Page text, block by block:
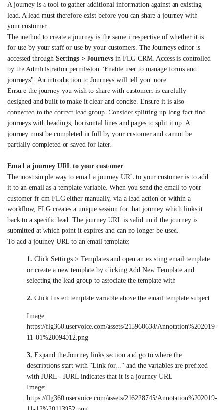
A journey is a tool to gather additional information against an existing
lead. A lead must therefore exist before you can share a journey with
your customer.
The method to create a journey is the same irrespective of whether it is
for use by your staff or use by your customers. The Journeys editor is
accessed through Settings > Journeys in FLG CRM. Access is controlled
by the Administration permission "Enable user to manage forms and
journeys". An introduction to Journeys will tell you more.
Ensure the journey you wish to share with customers is carefully
designed and built to make it clear and concise. Ensure it is also
connected to the correct lead group. Consider splitting up long fact find
journeys with headings, horizontal lines and pages to split it up. A
journey must be completed in full by your customer and cannot be
partially completed or saved for later.
Email a journey URL to your customer
The most simple way to email a journey URL to your customer is to add
it to an email as a template variable. When you send the email to your
customer fr om FLG either manually, via a lead action or within a
workflow, FLG creates a unique session for that journey which links it
back to a specific lead. The journey URL is valid until the journey is
submitted at which point it expires and can no longer be used.
To add a journey URL to an email template:
1. Click Settings > Templates and open an existing email template
or create a new template by clicking Add New Template and
selecting the lead group to associate the template with
2. Click Ins ert template variable above the email template subject
Image:
https://flg360.uservoice.com/assets/215960638/Annotation%202019-
11-01%20094012.png
3. Expand the Journey links section and go to where the
descriptions start with "Link for..." and the variables are prefixed
with JURL - JURL indicates that it is a journey URL
Image:
https://flg360.uservoice.com/assets/216228745/Annotation%202019-